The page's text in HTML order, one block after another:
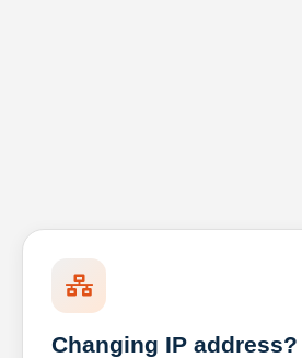
Changing IP address?